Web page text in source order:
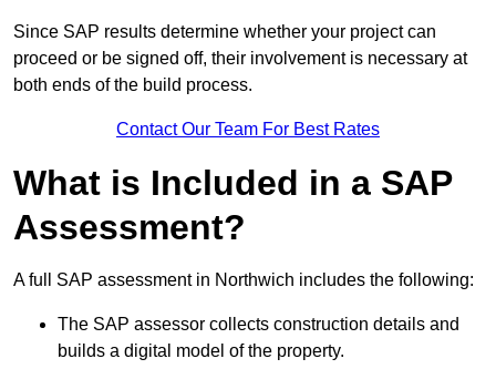
Since SAP results determine whether your project can
proceed or be signed off, their involvement is necessary at
both ends of the build process.
Contact Our Team For Best Rates
What is Included in a SAP
Assessment?
A full SAP assessment in Northwich includes the following:
The SAP assessor collects construction details and
builds a digital model of the property.